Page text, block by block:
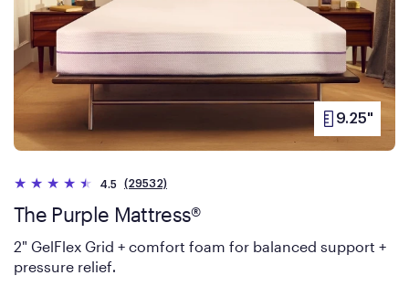
PRODUCT
HEIGHT
9.25"
4.5 (29532)
The Purple Mattress®
2" GelFlex Grid + comfort foam for balanced support +
pressure relief.